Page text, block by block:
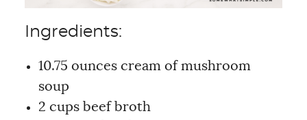
Ingredients:
10.75 ounces cream of mushroom
soup
2 cups beef broth